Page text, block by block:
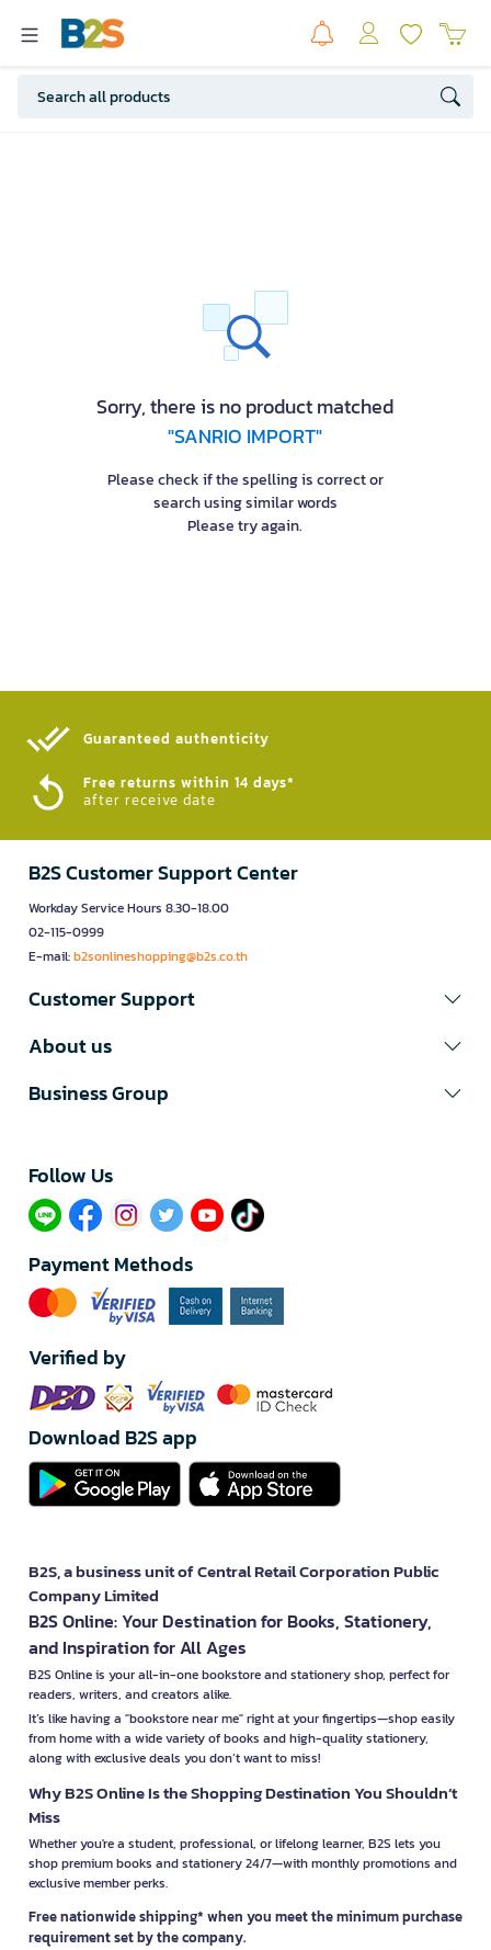
Sorry, there is no product matched
"SANRIO IMPORT"
Please check if the spelling is correct or
search using similar words
Please try again.
Guaranteed authenticity​
Free returns within 14 days*
after receive date
B2S Customer Support Center
Workday Service Hours 8.30-18.00
02-115-0999
E-mail:b2sonlineshopping@b2s.co.th
Customer Support
About us
Business Group
Follow Us​
Payment Methods
Verified by
Download B2S app
B2S, a business unit of Central Retail Corporation Public
Company Limited
B2S Online: Your Destination for Books, Stationery,
and Inspiration for All Ages
B2S Online is your all-in-one bookstore and stationery shop, perfect for
readers, writers, and creators alike.
It’s like having a "bookstore near me" right at your fingertips—shop easily
from home with a wide variety of books and high-quality stationery,
along with exclusive deals you don’t want to miss!
Why B2S Online Is the Shopping Destination You Shouldn’t
Miss
Whether you're a student, professional, or lifelong learner, B2S lets you
shop premium books and stationery 24/7—with monthly promotions and
exclusive member perks.
Free nationwide shipping* when you meet the minimum purchase
requirement set by the company.